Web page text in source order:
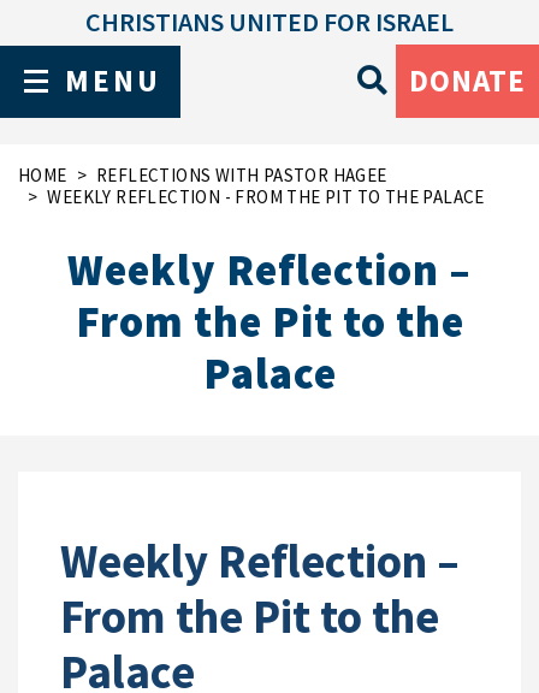
MENU
CHRISTIANS UNITED FOR ISRAEL
DONATE
HOME
REFLECTIONS WITH PASTOR HAGEE
WEEKLY REFLECTION - FROM THE PIT TO THE PALACE
Weekly Reflection –
From the Pit to the
Palace
Weekly Reflection –
From the Pit to the
Palace